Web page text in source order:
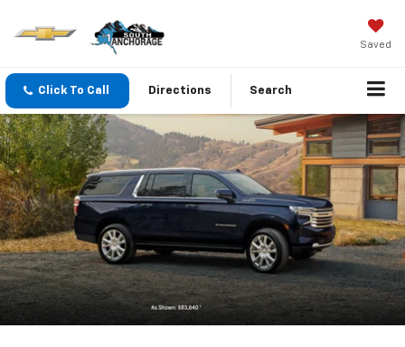
Saved
Click To Call Directions Search